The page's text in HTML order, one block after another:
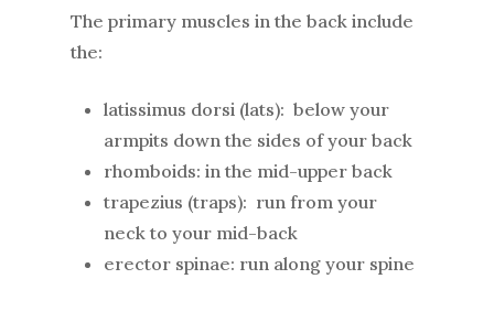
The primary muscles in the back include
the:
latissimus dorsi (lats): below your
armpits down the sides of your back
rhomboids: in the mid-upper back
trapezius (traps): run from your
neck to your mid-back
erector spinae: run along your spine